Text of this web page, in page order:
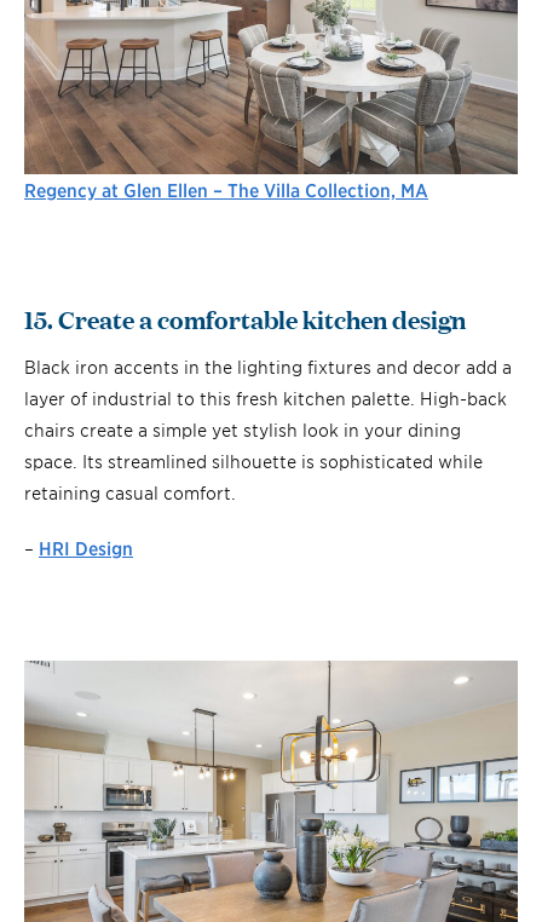
Regency at Glen Ellen – The Villa Collection, MA
15. Create a comfortable kitchen design
Black iron accents in the lighting fixtures and decor add a
layer of industrial to this fresh kitchen palette. High-back
chairs create a simple yet stylish look in your dining
space. Its streamlined silhouette is sophisticated while
retaining casual comfort.
– HRI Design